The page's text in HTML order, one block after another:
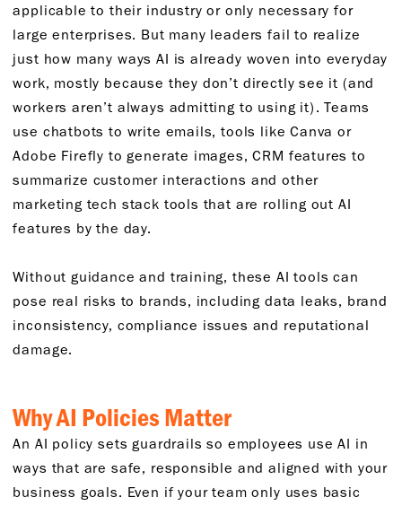
applicable to their industry or only necessary for
large enterprises. But many leaders fail to realize
just how many ways AI is already woven into everyday
work, mostly because they don’t directly see it (and
workers aren’t always admitting to using it). Teams
use chatbots to write emails, tools like Canva or
Adobe Firefly to generate images, CRM features to
summarize customer interactions and other
marketing tech stack tools that are rolling out AI
features by the day.
Without guidance and training, these AI tools can
pose real risks to brands, including data leaks, brand
inconsistency, compliance issues and reputational
damage.
Why AI Policies Matter
An AI policy sets guardrails so employees use AI in
ways that are safe, responsible and aligned with your
business goals. Even if your team only uses basic